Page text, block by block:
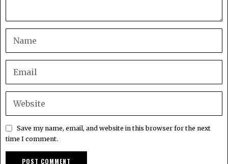
Save my name, email, and website in this browser for the next
time I comment.